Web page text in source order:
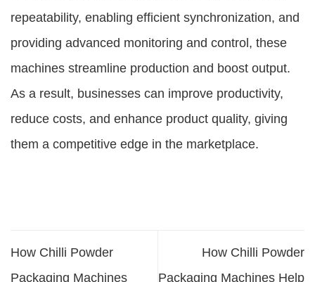
repeatability, enabling efficient synchronization, and
providing advanced monitoring and control, these
machines streamline production and boost output.
As a result, businesses can improve productivity,
reduce costs, and enhance product quality, giving
them a competitive edge in the marketplace.
How Chilli Powder
Packaging Machines
How Chilli Powder
Packaging Machines Help